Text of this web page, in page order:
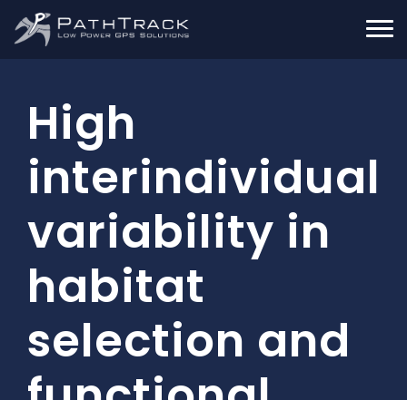
High
interindividual
variability in
habitat
selection and